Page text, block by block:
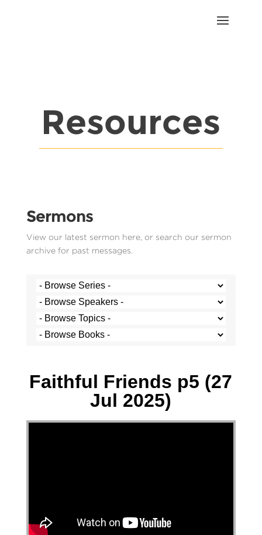
Resources
Sermons
View our latest sermon here, or search our sermon
archive for past messages.
Faithful Friends p5 (27
Jul 2025)